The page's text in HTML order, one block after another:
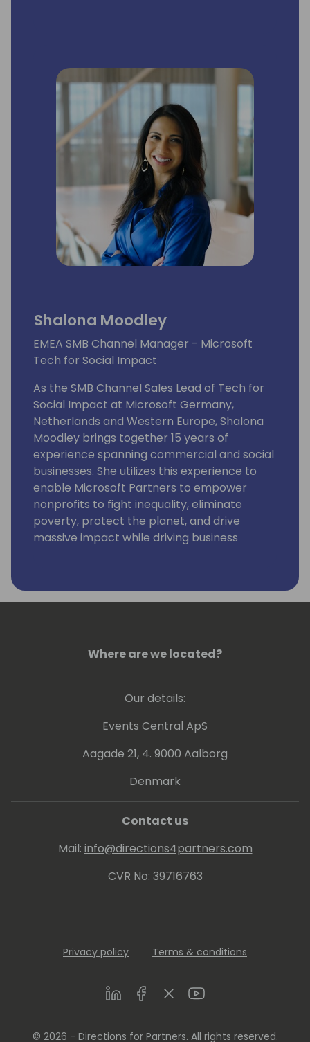
Shalona Moodley
EMEA SMB Channel Manager - Microsoft
Tech for Social Impact
As the SMB Channel Sales Lead of Tech for
Social Impact at Microsoft Germany,
Netherlands and Western Europe, Shalona
Moodley brings together 15 years of
experience spanning commercial and social
businesses. She utilizes this experience to
enable Microsoft Partners to empower
nonprofits to fight inequality, eliminate
poverty, protect the planet, and drive
massive impact while driving business
Where are we located?
Our details:
Events Central ApS
Aagade 21, 4. 9000 Aalborg
Denmark
Contact us
Mail: info@directions4partners.com
CVR No: 39716763
Privacy policy Terms & conditions
LinkedInFacebookTwitterYoutube
© 2026 - Directions for Partners. All rights reserved.